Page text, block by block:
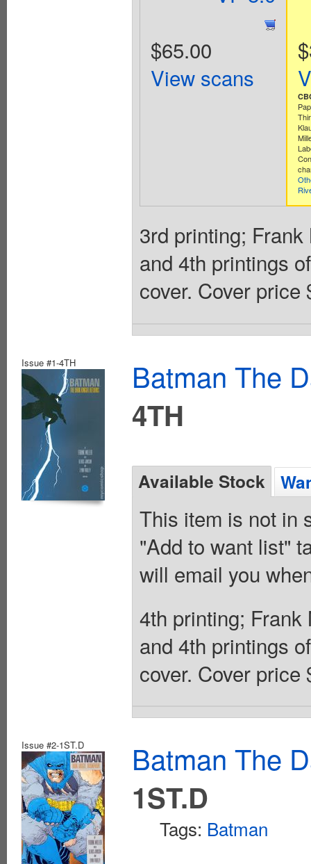
$65.00
View scans
3rd printing;
and 4th printings
cover. Cover price
Issue #1-4TH
Batman The
4TH
Available Stock
This item is not in
"Add to want list"
will email you
4th printing;
and 4th printings
cover. Cover price
Issue #2-1ST.D
Batman The
1ST.D
Tags: Batman